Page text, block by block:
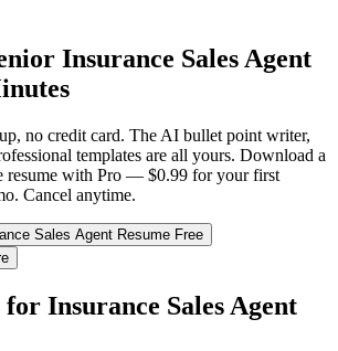
Insurance Sales Agent
no credit card. The AI bullet point writer,
templates are all yours. Download a
resume with Pro — $0.99 for your first
Cancel anytime.
Sales Agent Resume Free
for Insurance Sales Agent